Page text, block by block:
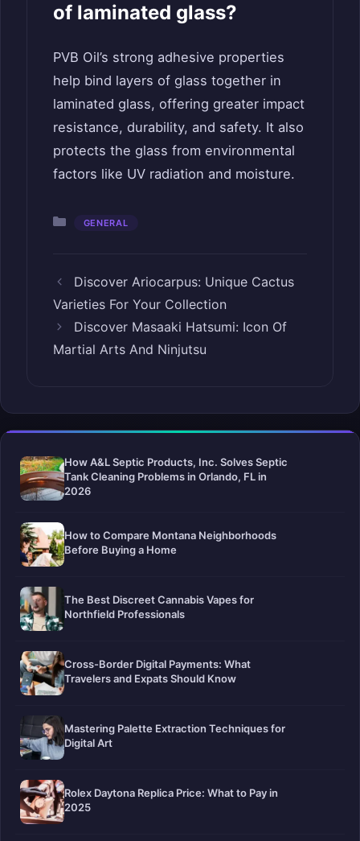
of laminated glass?
PVB Oil’s strong adhesive properties
help bind layers of glass together in
laminated glass, offering greater impact
resistance, durability, and safety. It also
protects the glass from environmental
factors like UV radiation and moisture.
Categories
GENERAL
Discover Ariocarpus: Unique Cactus
Varieties For Your Collection
Discover Masaaki Hatsumi: Icon Of
Martial Arts And Ninjutsu
How A&L Septic Products, Inc. Solves Septic
Tank Cleaning Problems in Orlando, FL in
2026
How to Compare Montana Neighborhoods
Before Buying a Home
The Best Discreet Cannabis Vapes for
Northfield Professionals
Cross-Border Digital Payments: What
Travelers and Expats Should Know
Mastering Palette Extraction Techniques for
Digital Art
Rolex Daytona Replica Price: What to Pay in
2025